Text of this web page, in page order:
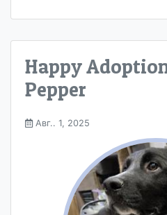
Happy
Pepper
Авг.. 1, 2025